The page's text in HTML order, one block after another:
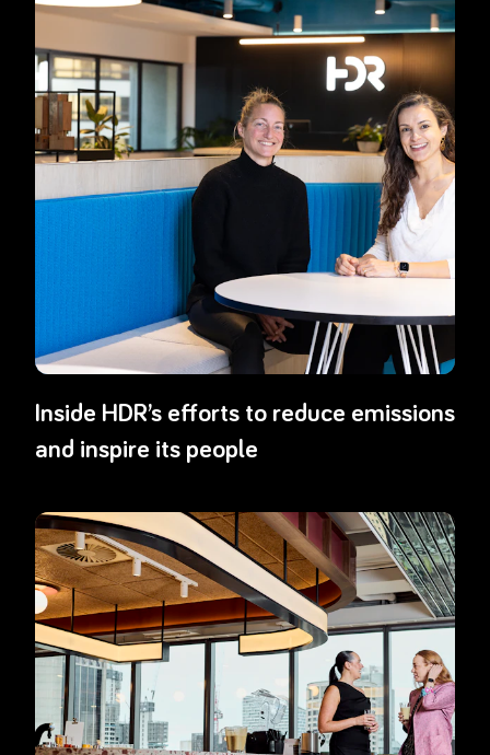
Inside HDR’s efforts to reduce emissions
and inspire its people
Read more about Optiver’s office move puts circular thinking in